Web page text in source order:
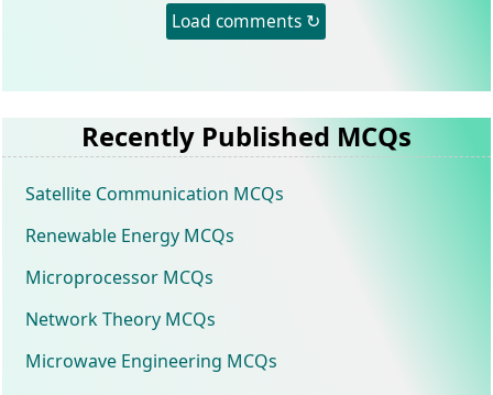
Load comments ↻
Recently Published MCQs
Satellite Communication MCQs
Renewable Energy MCQs
Microprocessor MCQs
Network Theory MCQs
Microwave Engineering MCQs